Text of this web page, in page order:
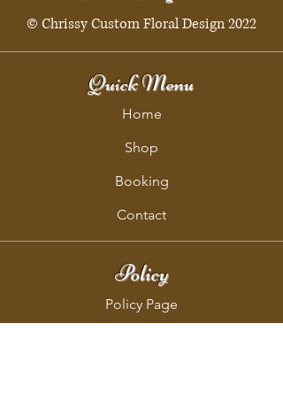
© Chrissy Custom Floral Design 2022
Quick Menu
Home
Shop
Booking
Contact
Policy
Policy Page